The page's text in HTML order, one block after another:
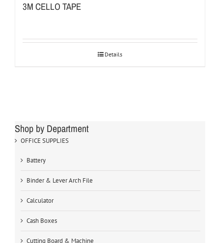
3M CELLO TAPE
Details
Shop by Department
OFFICE SUPPLIES
Battery
Binder & Lever Arch File
Calculator
Cash Boxes
Cutting Board & Machine